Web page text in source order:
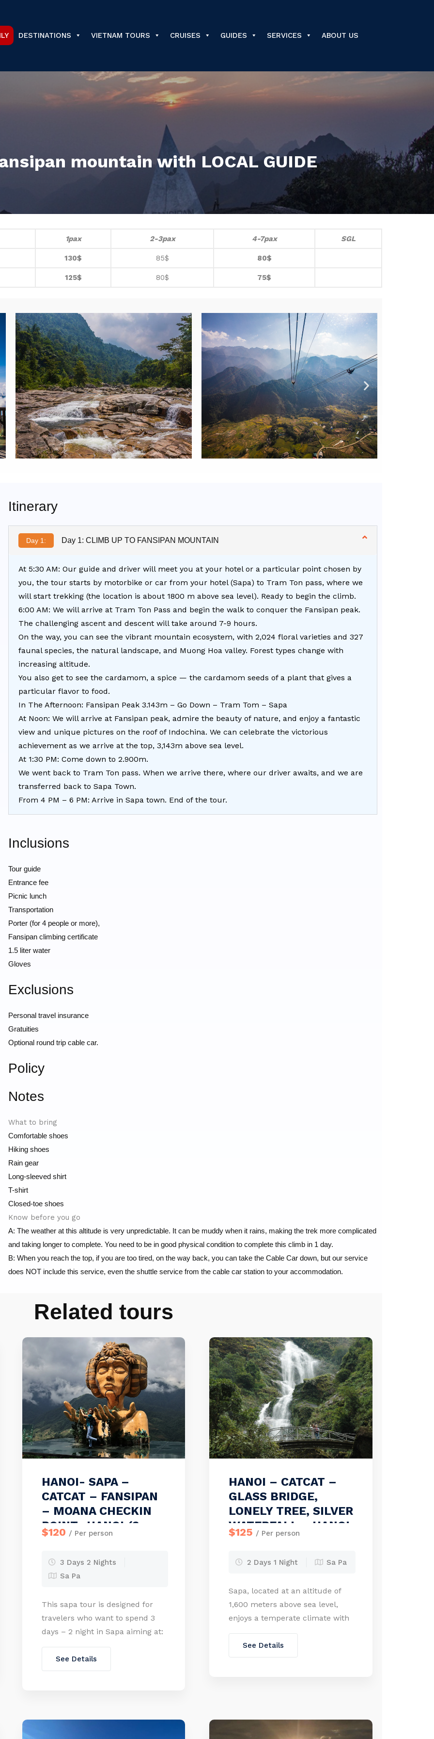
DESTINATIONS VIETNAM TOURS CRUISES GUIDES SERVICES ABOUT US
mountain with LOCAL GUIDE
1pax 2-3pax 4-7pax SGL
130$ 85$ 80$
125$ 80$ 75$
Itinerary
Day 1: Day 1: CLIMB UP TO FANSIPAN MOUNTAIN
At 5:30 AM: Our guide and driver will meet you at your hotel or a particular point chosen by
you, the tour starts by motorbike or car from your hotel (Sapa) to Tram Ton pass, where we
will start trekking (the location is about 1800 m above sea level). Ready to begin the climb.
6:00 AM: We will arrive at Tram Ton Pass and begin the walk to conquer the Fansipan peak.
The challenging ascent and descent will take around 7-9 hours.
On the way, you can see the vibrant mountain ecosystem, with 2,024 floral varieties and 327
faunal species, the natural landscape, and Muong Hoa valley. Forest types change with
increasing altitude.
You also get to see the cardamom, a spice — the cardamom seeds of a plant that gives a
particular flavor to food.
In The Afternoon: Fansipan Peak 3.143m – Go Down – Tram Tom – Sapa
At Noon: We will arrive at Fansipan peak, admire the beauty of nature, and enjoy a fantastic
view and unique pictures on the roof of Indochina. We can celebrate the victorious
achievement as we arrive at the top, 3,143m above sea level.
At 1:30 PM: Come down to 2.900m.
We went back to Tram Ton pass. When we arrive there, where our driver awaits, and we are
transferred back to Sapa Town.
From 4 PM – 6 PM: Arrive in Sapa town. End of the tour.
Inclusions
Tour guide
Entrance fee
Picnic lunch
Transportation
Porter (for 4 people or more),
Fansipan climbing certificate
1.5 liter water
Gloves
Exclusions
Personal travel insurance
Gratuities
Optional round trip cable car.
Policy
Notes
What to bring
Comfortable shoes
Hiking shoes
Rain gear
Long-sleeved shirt
T-shirt
Closed-toe shoes
Know before you go
A: The weather at this altitude is very unpredictable. It can be muddy when it rains, making the trek more complicated
and taking longer to complete. You need to be in good physical condition to complete this climb in 1 day.
B: When you reach the top, if you are too tired, on the way back, you can take the Cable Car down, but our service
does NOT include this service, even the shuttle service from the cable car station to your accommodation.
Related tours
HANOI- SAPA –
CATCAT – FANSIPAN
– MOANA CHECKIN
POINT- HANOI (3
days – 2 nights)
$120 / Per person
3 Days 2 Nights
Sa Pa
This sapa tour is designed for
travelers who want to spend 3
days – 2 night in Sapa aiming at:
Saving the time, visit the most
popular travel sites in Sapa, stay
overnight in a good hotel to be
See Details
HANOI – CATCAT –
GLASS BRIDGE,
LONELY TREE, SILVER
WATERFALL – HANOI
(2 days – 1 night)
$125 / Per person
2 Days 1 Night Sa Pa
Sapa, located at an altitude of
1,600 meters above sea level,
enjoys a temperate climate with
average temperatures ranging
from 15 to 18°C. It is cool year-
round and experiences light
See Details